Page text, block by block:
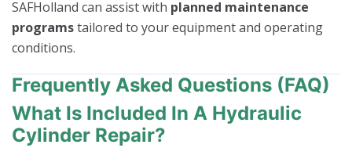
SAFHolland can assist with planned maintenance
programstailored to your equipment and operating
conditions.
Frequently Asked Questions (FAQ)
What Is Included In A Hydraulic
Cylinder Repair?